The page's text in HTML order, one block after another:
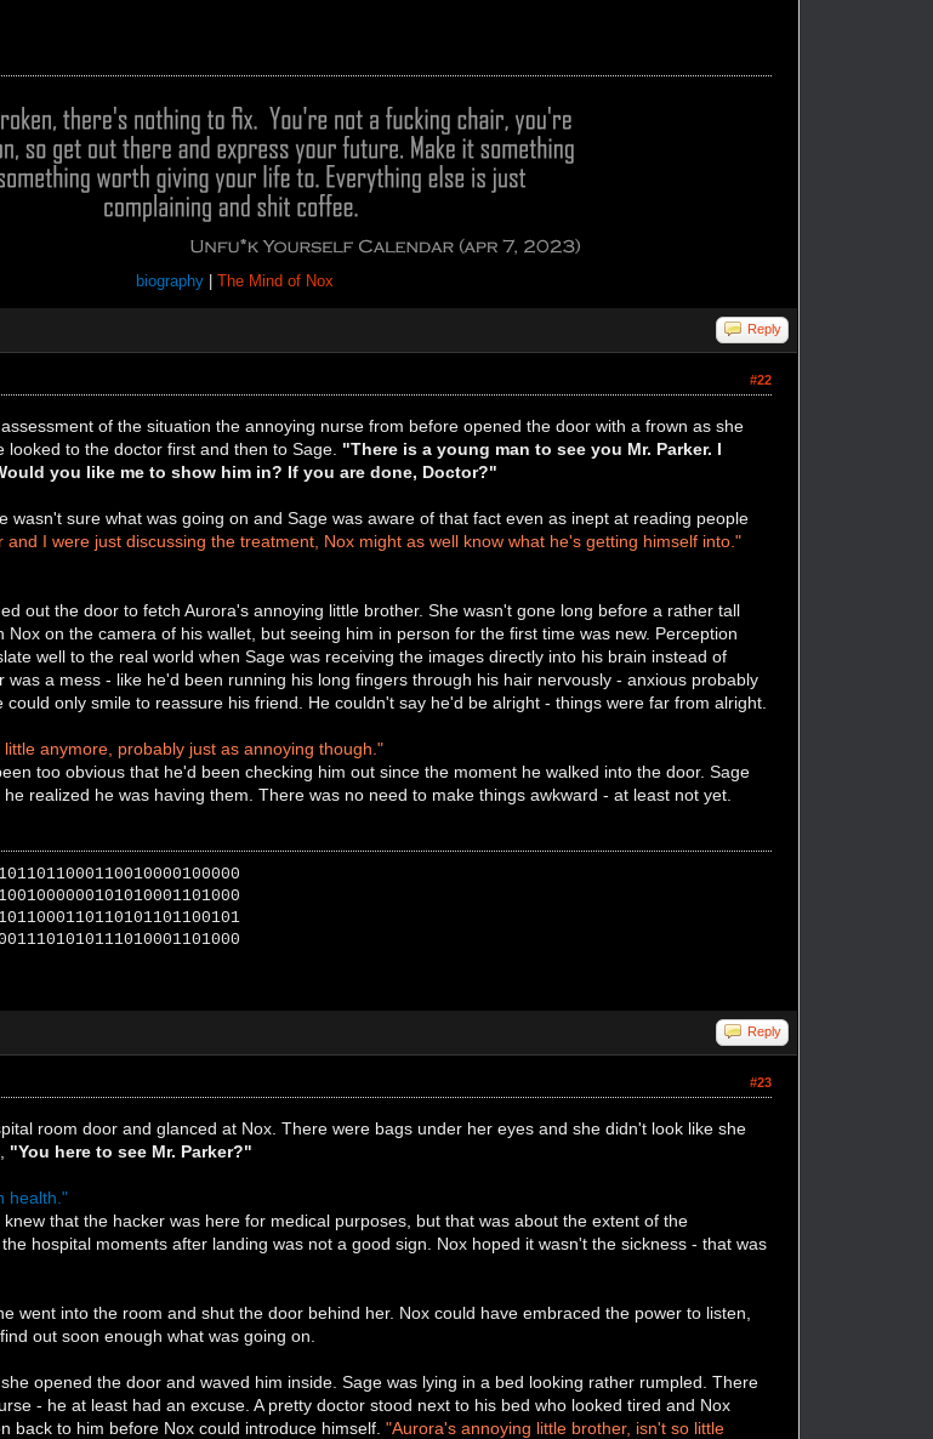
biography| The Mind of Nox
Reply
#22
of the situation the annoying nurse from before opened the door with a frown as she
to the doctor first and then to Sage. "There is a young man to see you Mr. Parker. I
you like me to show him in? If you are done, Doctor?"
wasn't sure what was going on and Sage was aware of that fact even as inept at reading people
I were just discussing the treatment, Nox might as well know what he's getting himself into."
out the door to fetch Aurora's annoying little brother. She wasn't gone long before a rather tall
on the camera of his wallet, but seeing him in person for the first time was new. Perception
well to the real world when Sage was receiving the images directly into his brain instead of
a mess - like he'd been running his long fingers through his hair nervously - anxious probably
only smile to reassure his friend. He couldn't say he'd be alright - things were far from alright.
anymore, probably just as annoying though."
too obvious that he'd been checking him out since the moment he walked into the door. Sage
realized he was having them. There was no need to make things awkward - at least not yet.
Reply
#23
room door and glanced at Nox. There were bags under her eyes and she didn't look like she
"You here to see Mr. Parker?"
health."
that the hacker was here for medical purposes, but that was about the extent of the
hospital moments after landing was not a good sign. Nox hoped it wasn't the sickness - that was
went into the room and shut the door behind her. Nox could have embraced the power to listen,
out soon enough what was going on.
opened the door and waved him inside. Sage was lying in a bed looking rather rumpled. There
- he at least had an excuse. A pretty doctor stood next to his bed who looked tired and Nox
back to him before Nox could introduce himself."Aurora's annoying little brother, isn't so little